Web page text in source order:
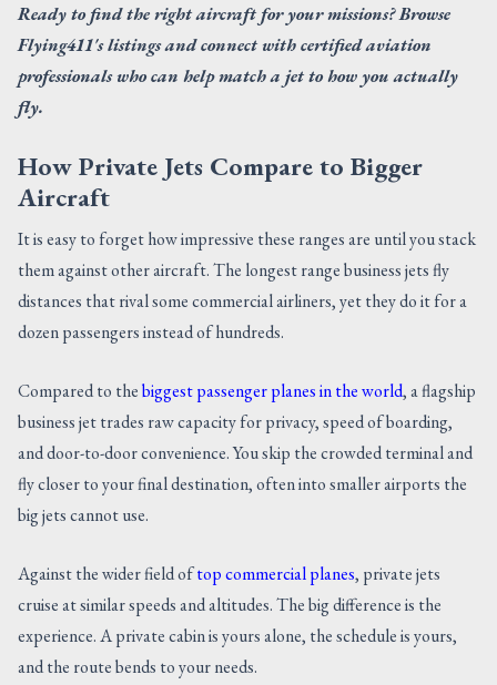
Ready to find the right aircraft for your missions? Browse
Flying411's listings and connect with certified aviation
professionals who can help match a jet to how you actually
fly.
How Private Jets Compare to Bigger
Aircraft
It is easy to forget how impressive these ranges are until you stack
them against other aircraft. The longest range business jets fly
distances that rival some commercial airliners, yet they do it for a
dozen passengers instead of hundreds.
Compared to thebiggest passenger planes in the world, a flagship
business jet trades raw capacity for privacy, speed of boarding,
and door-to-door convenience. You skip the crowded terminal and
fly closer to your final destination, often into smaller airports the
big jets cannot use.
Against the wider field oftop commercial planes, private jets
cruise at similar speeds and altitudes. The big difference is the
experience. A private cabin is yours alone, the schedule is yours,
and the route bends to your needs.